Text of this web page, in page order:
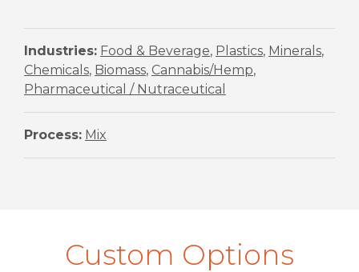
Industries: Food & Beverage, Plastics, Minerals,
Chemicals, Biomass, Cannabis/Hemp,
Pharmaceutical / Nutraceutical
Process: Mix
Custom Options